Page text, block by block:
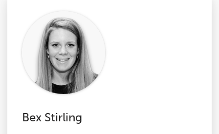
Bex Stirling